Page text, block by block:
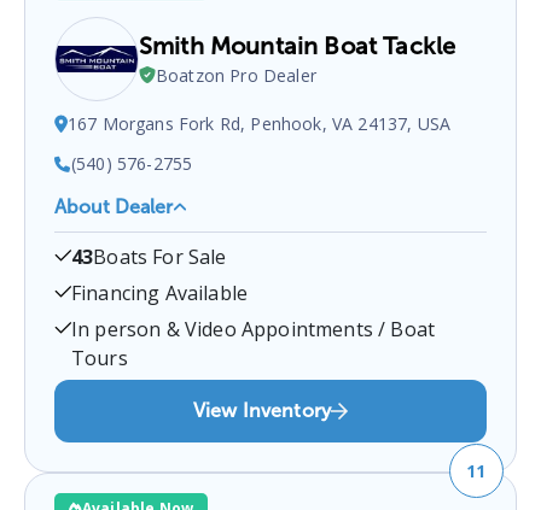
Smith Mountain Boat Tackle
Boatzon Pro Dealer
167 Morgans Fork Rd, Penhook, VA 24137, USA
(540) 576-2755
About Dealer
Smith Mountain Boat Tackle is a certified boat
dealer located at167 Morgans Fork Rd, Penhook,
VA 24137, USA.You can contact them at
5405762755for any
43Boats For Sale
Financing Available
In person & Video Appointments / Boat
Tours
View Inventory
11